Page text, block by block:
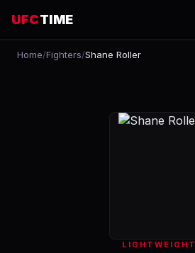
UFCTIME
EVENTS
Home/Fighters/Shane Roller
LIGHTWEIGHT